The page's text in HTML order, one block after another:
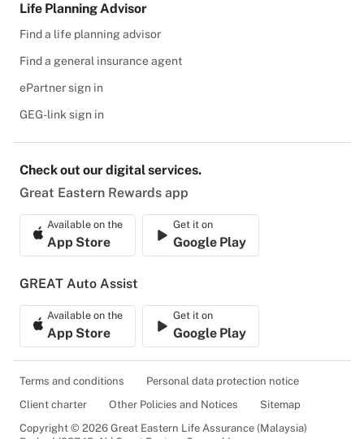
Life Planning Advisor
Find a life planning advisor
Find a general insurance agent
ePartner sign in
GEG-link sign in
Check out our digital services.
Great Eastern Rewards app
Available on the
App Store
Get it on
Google Play
GREAT Auto Assist
Available on the
App Store
Get it on
Google Play
Terms and conditions
Personal data protection notice
Client charter
Other Policies and Notices
Sitemap
Copyright © 2026 Great Eastern Life Assurance (Malaysia)